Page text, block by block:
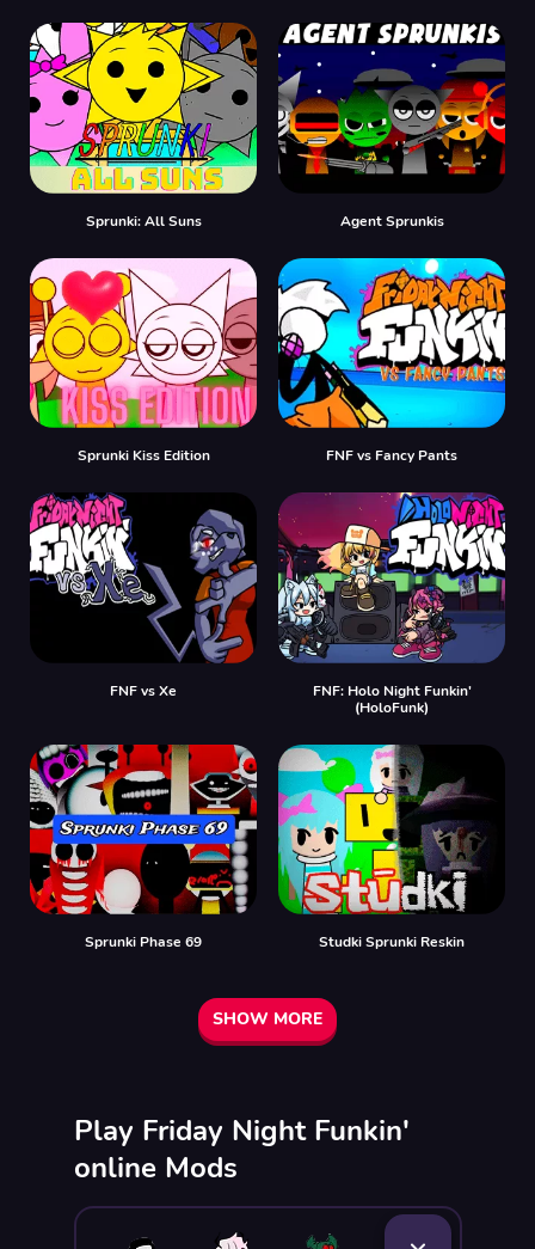
Sprunki: All Suns Agent Sprunkis
Sprunki Kiss Edition FNF vs Fancy Pants
FNF vs Xе
FNF: Holo Night Funkin'
(HoloFunk)
Sprunki Phase 69 Studki Sprunki Reskin
SHOW MORE
Play Friday Night Funkin'
online Mods